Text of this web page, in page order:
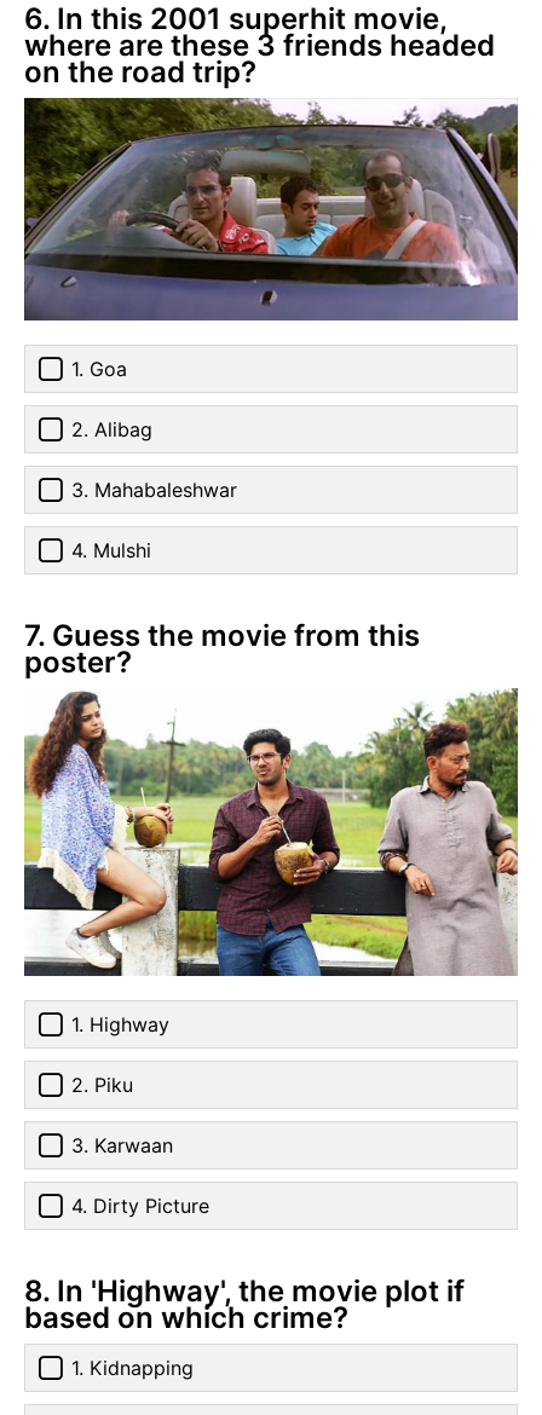
6. In this 2001 superhit movie,
where are these 3 friends headed
on the road trip?
1. Goa
2. Alibag
3. Mahabaleshwar
4. Mulshi
7. Guess the movie from this
poster?
1. Highway
2. Piku
3. Karwaan
4. Dirty Picture
8. In 'Highway', the movie plot if
based on which crime?
1. Kidnapping